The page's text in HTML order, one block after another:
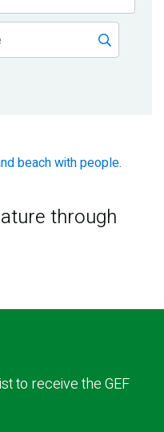
through
to receive the GEF